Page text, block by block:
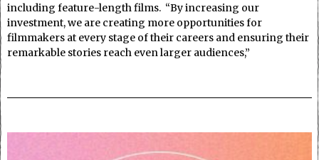
including feature-length films. “By increasing our
investment, we are creating more opportunities for
filmmakers at every stage of their careers and ensuring their
remarkable stories reach even larger audiences,”